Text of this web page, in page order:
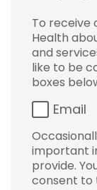
To receive
Health
and
like to be
boxes
Email
important
provide.
consent to